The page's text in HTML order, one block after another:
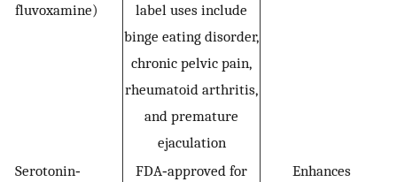
fluvoxamine)
label uses include
binge eating disorder,
chronic pelvic pain,
rheumatoid arthritis,
and premature
ejaculation
Serotonin‐
FDA‐approved for
Enhances